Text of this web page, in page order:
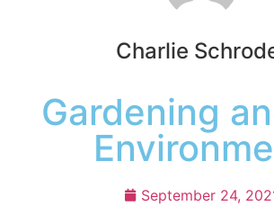
Charlie
Gardening
September 24,